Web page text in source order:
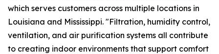
which serves customers across multiple locations in
Louisiana and Mississippi. "Filtration, humidity control,
ventilation, and air purification systems all contribute
to creating indoor environments that support comfort